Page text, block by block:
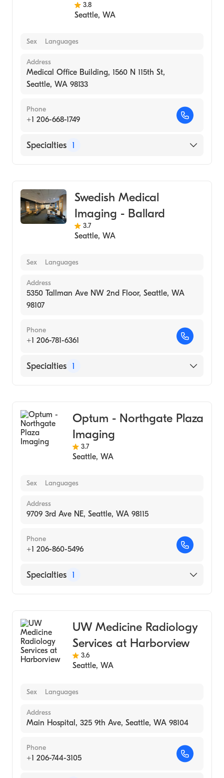
3.8
Seattle, WA
Sex Languages
Address
Medical Office Building, 1560 N 115th St,
Seattle, WA 98133
Phone
+1 206-668-1749
Specialties 1
Swedish Medical
Imaging - Ballard
3.7
Seattle, WA
Sex Languages
Address
5350 Tallman Ave NW 2nd Floor, Seattle, WA
98107
Phone
+1 206-781-6361
Specialties 1
Optum - Northgate Plaza
Imaging
3.7
Seattle, WA
Sex Languages
Address
9709 3rd Ave NE, Seattle, WA 98115
Phone
+1 206-860-5496
Specialties 1
UW Medicine Radiology
Services at Harborview
3.6
Seattle, WA
Sex Languages
Address
Main Hospital, 325 9th Ave, Seattle, WA 98104
Phone
+1 206-744-3105